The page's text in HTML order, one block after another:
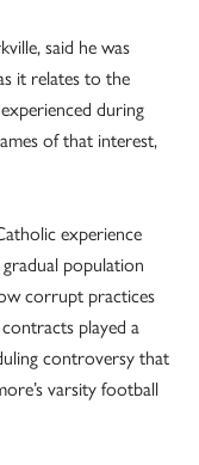
said he was
it relates to the
during
of that interest,
experience
population
corrupt practices
played a
controversy that
varsity football